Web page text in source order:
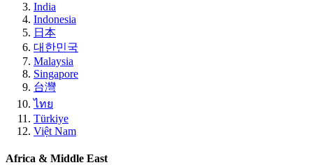
India
Indonesia
日本
대한민국
Malaysia
Singapore
台灣
ไทย
Türkiye
Việt Nam
Africa & Middle East